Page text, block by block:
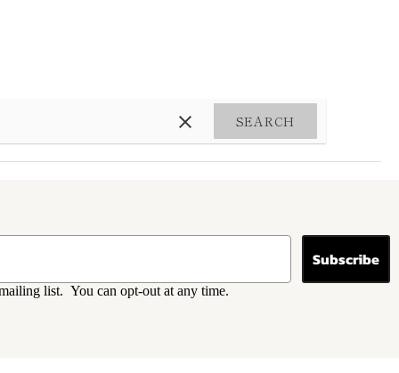
SEARCH
Subscribe
list. You can opt-out at any time.